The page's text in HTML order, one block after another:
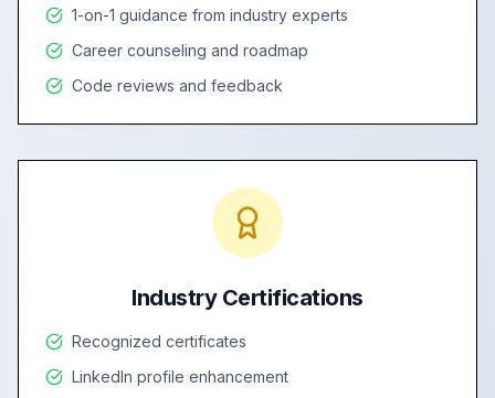
1-on-1 guidance from industry experts
Career counseling and roadmap
Code reviews and feedback
Industry Certifications
Recognized certificates
LinkedIn profile enhancement